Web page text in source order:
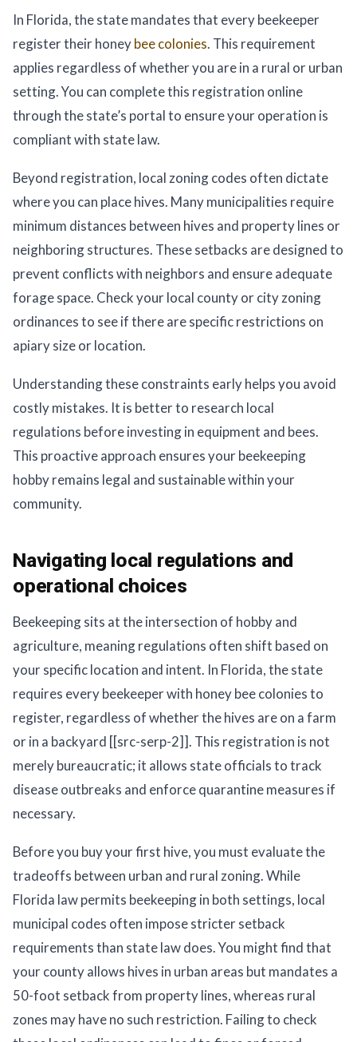
In Florida, the state mandates that every beekeeper
register their honeybee colonies. This requirement
applies regardless of whether you are in a rural or urban
setting. You can complete this registration online
through the state’s portal to ensure your operation is
compliant with state law.
Beyond registration, local zoning codes often dictate
where you can place hives. Many municipalities require
minimum distances between hives and property lines or
neighboring structures. These setbacks are designed to
prevent conflicts with neighbors and ensure adequate
forage space. Check your local county or city zoning
ordinances to see if there are specific restrictions on
apiary size or location.
Understanding these constraints early helps you avoid
costly mistakes. It is better to research local
regulations before investing in equipment and bees.
This proactive approach ensures your beekeeping
hobby remains legal and sustainable within your
community.
Navigating local regulations and
operational choices
Beekeeping sits at the intersection of hobby and
agriculture, meaning regulations often shift based on
your specific location and intent. In Florida, the state
requires every beekeeper with honey bee colonies to
register, regardless of whether the hives are on a farm
or in a backyard [[src-serp-2]]. This registration is not
merely bureaucratic; it allows state officials to track
disease outbreaks and enforce quarantine measures if
necessary.
Before you buy your first hive, you must evaluate the
tradeoffs between urban and rural zoning. While
Florida law permits beekeeping in both settings, local
municipal codes often impose stricter setback
requirements than state law does. You might find that
your county allows hives in urban areas but mandates a
50-foot setback from property lines, whereas rural
zones may have no such restriction. Failing to check